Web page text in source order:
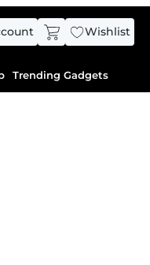
Wishlist
Trending Gadgets